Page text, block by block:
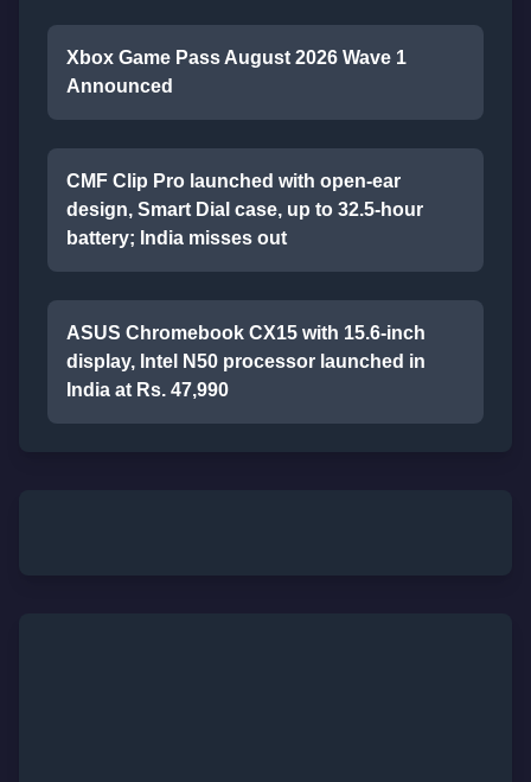
Xbox Game Pass August 2026 Wave 1
Announced
CMF Clip Pro launched with open-ear
design, Smart Dial case, up to 32.5-hour
battery; India misses out
ASUS Chromebook CX15 with 15.6-inch
display, Intel N50 processor launched in
India at Rs. 47,990